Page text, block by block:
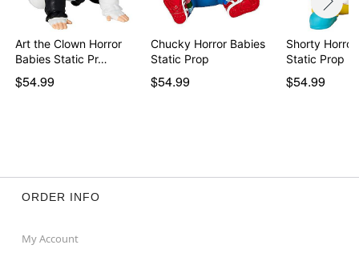
Art the Clown Horror
Babies Static Pr…
$54.99
Chucky Horror Babies
Static Prop
$54.99
Shorty
Static Prop -
$54.99
ORDER INFO
My Account